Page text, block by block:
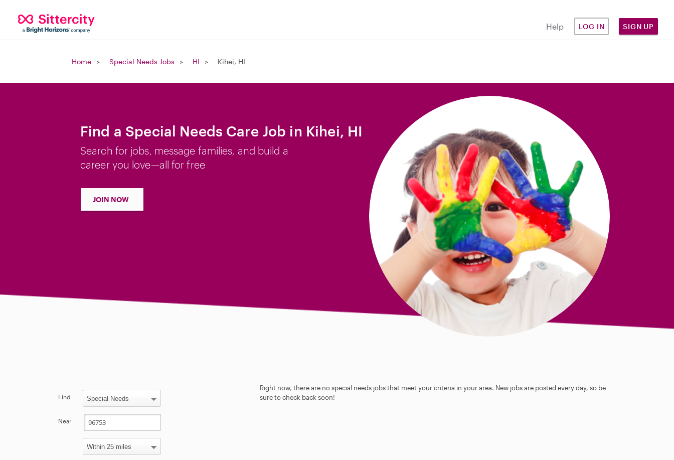
Help LOG IN SIGN UP
Home Special Needs Jobs HI Kihei, HI
Find a Special Needs Care Job in Kihei, HI
Search for jobs, message families, and build a
career you love—all for free
JOIN NOW
Right now, there are no special needs jobs that meet your criteria in your area. New jobs are posted every day, so be
sure to check back soon!
Find
Near